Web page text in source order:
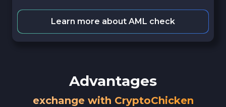
Learn more about AML check
Advantages
exchange with CryptoChicken